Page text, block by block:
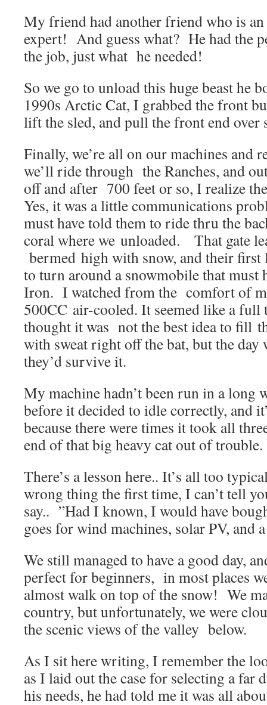
My friend had another friend who is
expert! And guess what? He had the
the job, just what he needed!
So we go to unload this huge beast he
1990s Arctic Cat, I grabbed the front
lift the sled, and pull the front end
Finally, we’re all on our machines and
we’ll ride through the Ranches, and
off and after 700 feet or so, I realize
Yes, it was a little communications
must have told them to ride thru the
coral where we unloaded. That gate
bermed high with snow, and their first
to turn around a snowmobile that must
Iron. I watched from the comfort of
500CC air-cooled. It seemed like a full
thought it was not the best idea to fill
with sweat right off the bat, but the day
they’d survive it.
My machine hadn’t been run in a long
before it decided to idle correctly, and
because there were times it took all
end of that big heavy cat out of trouble.
There’s a lesson here.. It’s all too
wrong thing the first time, I can’t tell
say.. ”Had I known, I would have
goes for wind machines, solar PV, and
We still managed to have a good day,
perfect for beginners, in most places
almost walk on top of the snow! We
country, but unfortunately, we were
the scenic views of the valley below.
As I sit here writing, I remember the
as I laid out the case for selecting a far
his needs, he had told me it was all